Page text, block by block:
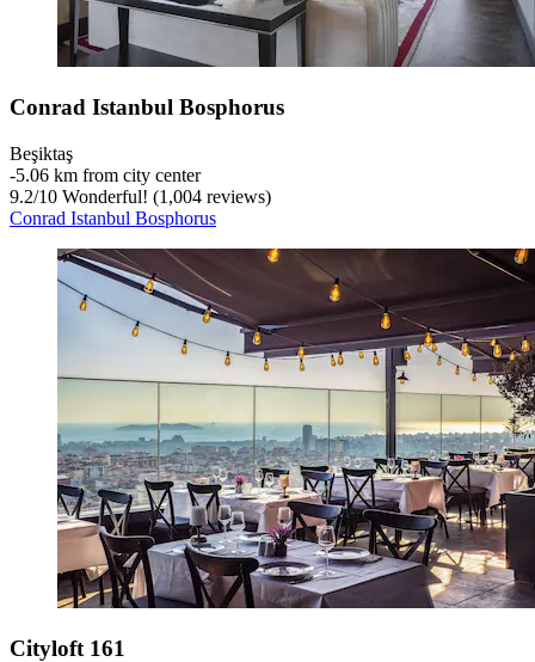
Conrad Istanbul Bosphorus
Beşiktaş
‐5.06 km from city center
9.2/10 Wonderful! (1,004 reviews)
Conrad Istanbul Bosphorus
Cityloft 161